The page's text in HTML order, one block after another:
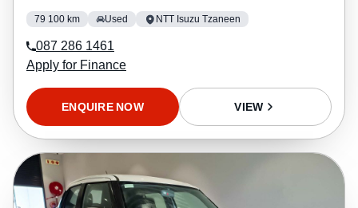
79 100 km Used NTT Isuzu Tzaneen
087 286 1461
Apply for Finance
ENQUIRE NOW VIEW